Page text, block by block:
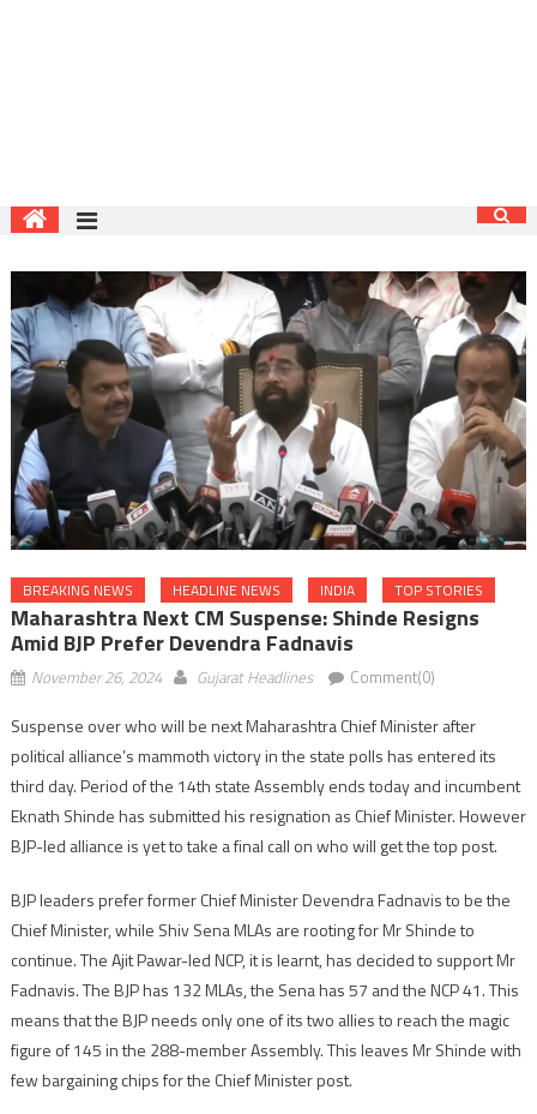
BREAKING NEWS HEADLINE NEWS INDIA TOP STORIES
Maharashtra Next CM Suspense: Shinde Resigns
Amid BJP Prefer Devendra Fadnavis
November 26, 2024 Gujarat Headlines Comment(0)
Suspense over who will be next Maharashtra Chief Minister after
political alliance’s mammoth victory in the state polls has entered its
third day. Period of the 14th state Assembly ends today and incumbent
Eknath Shinde has submitted his resignation as Chief Minister. However
BJP-led alliance is yet to take a final call on who will get the top post.
BJP leaders prefer former Chief Minister Devendra Fadnavis to be the
Chief Minister, while Shiv Sena MLAs are rooting for Mr Shinde to
continue. The Ajit Pawar-led NCP, it is learnt, has decided to support Mr
Fadnavis. The BJP has 132 MLAs, the Sena has 57 and the NCP 41. This
means that the BJP needs only one of its two allies to reach the magic
figure of 145 in the 288-member Assembly. This leaves Mr Shinde with
few bargaining chips for the Chief Minister post.